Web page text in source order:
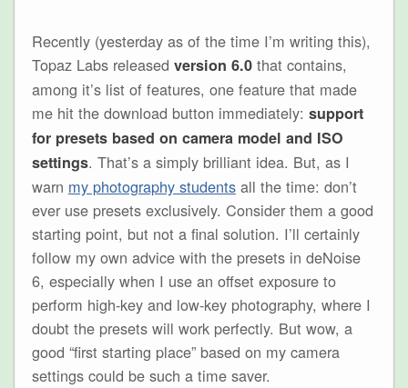
Recently (yesterday as of the time I’m writing this),
Topaz Labs released version 6.0that contains,
among it’s list of features, one feature that made
me hit the download button immediately: support
for presets based on camera model and ISO
settings. That’s a simply brilliant idea. But, as I
warn my photography studentsall the time: don’t
ever use presets exclusively. Consider them a good
starting point, but not a final solution. I’ll certainly
follow my own advice with the presets in deNoise
6, especially when I use an offset exposure to
perform high-key and low-key photography, where I
doubt the presets will work perfectly. But wow, a
good “first starting place” based on my camera
settings could be such a time saver.